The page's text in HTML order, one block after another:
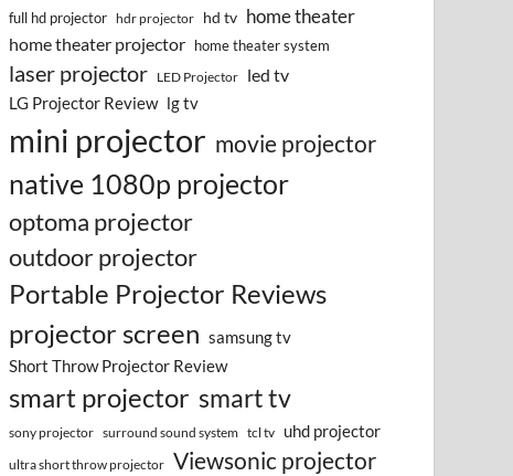
full hd projector hdr projector hd tv home theater
home theater projector home theater system
laser projector LED Projector led tv
LG Projector Review lg tv
mini projector movie projector
native 1080p projector
optoma projector
outdoor projector
Portable Projector Reviews
projector screen samsung tv
Short Throw Projector Review
smart projector smart tv
sony projector surround sound system tcl tv uhd projector
ultra short throw projector Viewsonic projector